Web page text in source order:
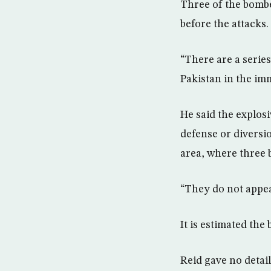
Three of the
before the attacks.
“There are a
Pakistan in the
He said the
defense or
area, where three
“They do not
It is estimated the
Reid gave no